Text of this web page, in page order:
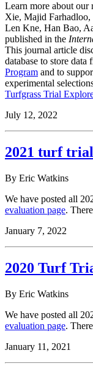
Learn more about our
Xie, Majid Farhadloo,
Len Kne, Han Bao,
published in the
This journal article
database to store data
Program and to
experimental
Turfgrass Trial
July 12, 2022
2021 turf trial
By Eric Watkins
We have posted all
evaluation page.
January 7, 2022
2020 Turf
By Eric Watkins
We have posted all
evaluation page.
January 11, 2021